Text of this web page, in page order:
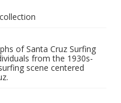
of Santa Cruz Surfing
from the 1930s-
scene centered